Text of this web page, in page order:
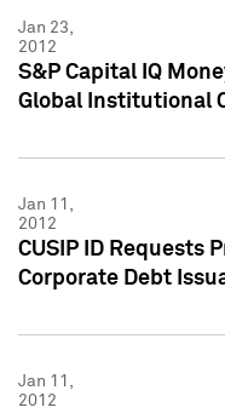
Jan 23,
2012
S&P Capital IQ
Global Institutional
Jan 11,
2012
CUSIP ID Requests
Corporate Debt
Jan 11,
2012